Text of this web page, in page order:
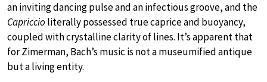
an inviting dancing pulse and an infectious groove, and the
Capriccio literally possessed true caprice and buoyancy,
coupled with crystalline clarity of lines. It’s apparent that
for Zimerman, Bach’s music is not a museumified antique
but a living entity.